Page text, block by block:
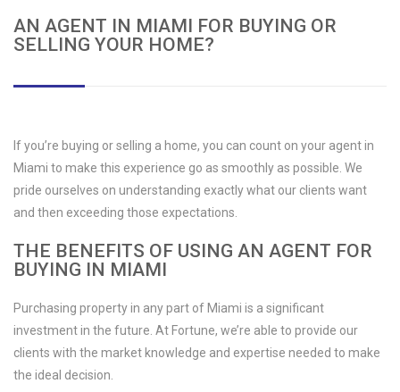
AN AGENT IN MIAMI FOR BUYING OR
SELLING YOUR HOME?
If you’re buying or selling a home, you can count on your agent in
Miami to make this experience go as smoothly as possible. We
pride ourselves on understanding exactly what our clients want
and then exceeding those expectations.
THE BENEFITS OF USING AN AGENT FOR
BUYING IN MIAMI
Purchasing property in any part of Miami is a significant
investment in the future. At Fortune, we’re able to provide our
clients with the market knowledge and expertise needed to make
the ideal decision.